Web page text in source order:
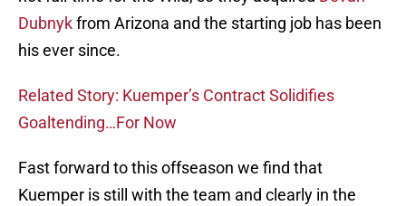
Dubnykfrom Arizona and the starting job has been
his ever since.
Related Story: Kuemper’s Contract Solidifies
Goaltending…For Now
Fast forward to this offseason we find that
Kuemper is still with the team and clearly in the